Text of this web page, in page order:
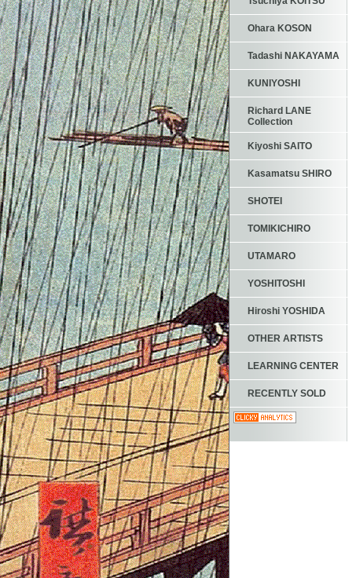
Ohara KOSON
Tadashi NAKAYAMA
KUNIYOSHI
Richard LANE
Collection
Kiyoshi SAITO
Kasamatsu SHIRO
SHOTEI
TOMIKICHIRO
UTAMARO
YOSHITOSHI
Hiroshi YOSHIDA
OTHER ARTISTS
LEARNING CENTER
RECENTLY SOLD